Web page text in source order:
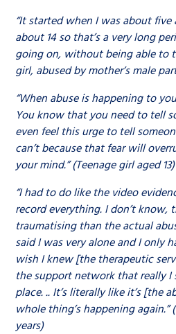
“It started when I was about
about 14 so that’s a very long
going on, without being able to
girl, abused by mother’s male
“When abuse is happening to
You know that you need to tell
even feel this urge to tell
can’t because that fear will
your mind.” (Teenage girl aged 13)
“I had to do like the video
record everything. I don’t know,
traumatising than the actual
said I was very alone and I only
wish I knew [the therapeutic
the support network that really I
place. .. It’s literally like it’s [the
whole thing’s happening again.”
years)